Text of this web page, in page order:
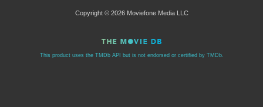
Copyright © 2026 Moviefone Media LLC
This product uses the TMDb API but is not endorsed or certified by TMDb.